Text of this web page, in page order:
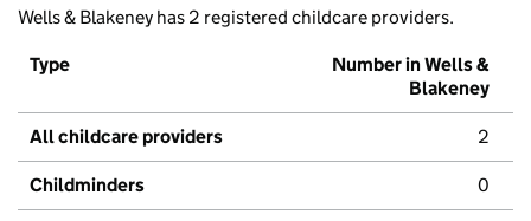
Wells & Blakeney has 2 registered childcare providers.
Type
Number in Wells &
Blakeney
All childcare providers 2
Childminders 0